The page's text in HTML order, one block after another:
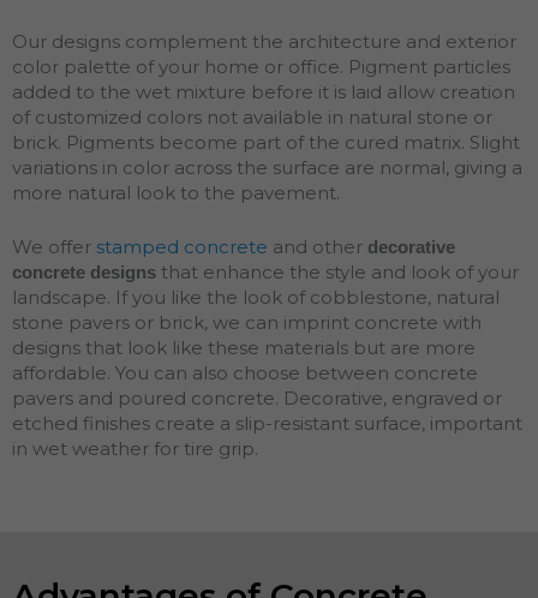
Our designs complement the architecture and exterior
color palette of your home or office. Pigment particles
added to the wet mixture before it is laid allow creation
of customized colors not available in natural stone or
brick. Pigments become part of the cured matrix. Slight
variations in color across the surface are normal, giving a
more natural look to the pavement.
We offer stamped concrete and other decorative
concrete designs that enhance the style and look of your
landscape. If you like the look of cobblestone, natural
stone pavers or brick, we can imprint concrete with
designs that look like these materials but are more
affordable. You can also choose between concrete
pavers and poured concrete. Decorative, engraved or
etched finishes create a slip-resistant surface, important
in wet weather for tire grip.